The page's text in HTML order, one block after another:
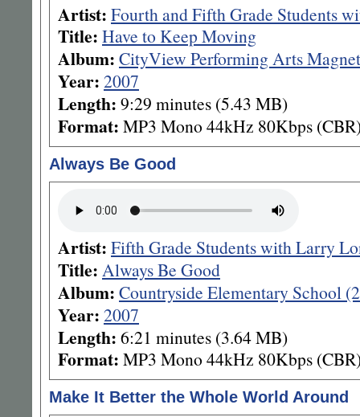
Artist: Fourth and Fifth Grade Students
Title: Have to Keep Moving
Album: CityView Performing Arts
Year: 2007
Length: 9:29 minutes (5.43 MB)
Format: MP3 Mono 44kHz 80Kbps
Always Be Good
Artist: Fifth Grade Students with Larry
Title: Always Be Good
Album: Countryside Elementary School
Year: 2007
Length: 6:21 minutes (3.64 MB)
Format: MP3 Mono 44kHz 80Kbps
Make It Better the Whole World Around